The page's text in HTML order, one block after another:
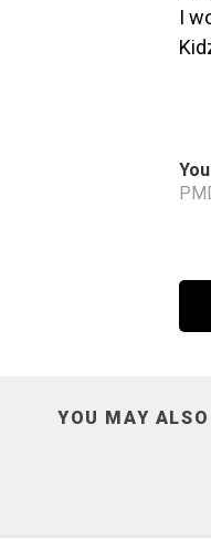
I
YOU MAY